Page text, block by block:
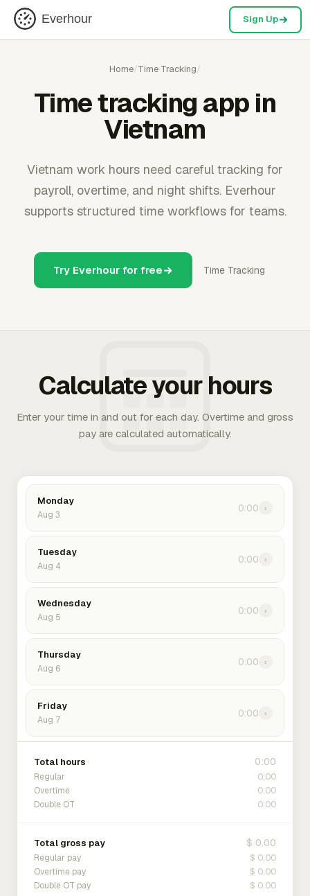
Everhour Sign Up
Home/Time Tracking/
Time tracking app in
Vietnam
Vietnam work hours need careful tracking for
payroll, overtime, and night shifts. Everhour
supports structured time workflows for teams.
Try Everhour for free Time Tracking
Calculate your hours
Enter your time in and out for each day. Overtime and gross
pay are calculated automatically.
Monday
Aug 3
0:00 ›
Tuesday
Aug 4
0:00 ›
Wednesday
Aug 5
0:00 ›
Thursday
Aug 6
0:00 ›
Friday
Aug 7
0:00 ›
Total hours 0:00
Regular 0:00
Overtime 0:00
Double OT 0:00
Total gross pay $ 0.00
Regular pay $ 0.00
Overtime pay $ 0.00
Double OT pay $ 0.00